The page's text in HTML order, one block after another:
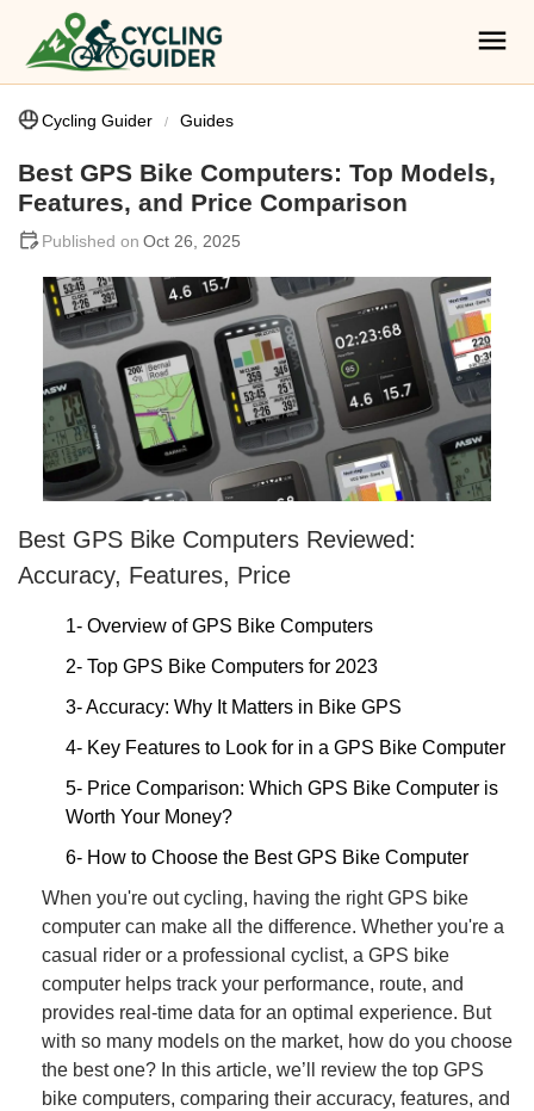
Cycling Guider Guides
Best GPS Bike Computers: Top Models,
Features, and Price Comparison
Oct 26, 2025
Best GPS Bike Computers Reviewed:
Accuracy, Features, Price
1- Overview of GPS Bike Computers
2- Top GPS Bike Computers for 2023
3- Accuracy: Why It Matters in Bike GPS
4- Key Features to Look for in a GPS Bike Computer
5- Price Comparison: Which GPS Bike Computer is
Worth Your Money?
6- How to Choose the Best GPS Bike Computer
When you're out cycling, having the right GPS bike
computer can make all the difference. Whether you're a
casual rider or a professional cyclist, a GPS bike
computer helps track your performance, route, and
provides real-time data for an optimal experience. But
with so many models on the market, how do you choose
the best one? In this article, we’ll review the top GPS
bike computers, comparing their accuracy, features, and